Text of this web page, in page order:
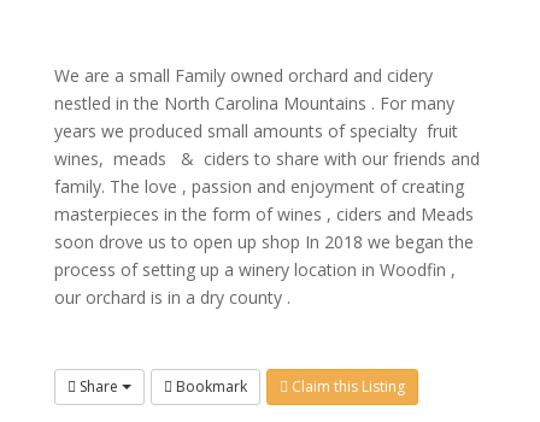
We are a small Family owned orchard and cidery
nestled in the North Carolina Mountains . For many
years we produced small amounts of specialty fruit
wines, meads & ciders to share with our friends and
family. The love , passion and enjoyment of creating
masterpieces in the form of wines , ciders and Meads
soon drove us to open up shop In 2018 we began the
process of setting up a winery location in Woodfin ,
our orchard is in a dry county .
Share Bookmark Claim this Listing